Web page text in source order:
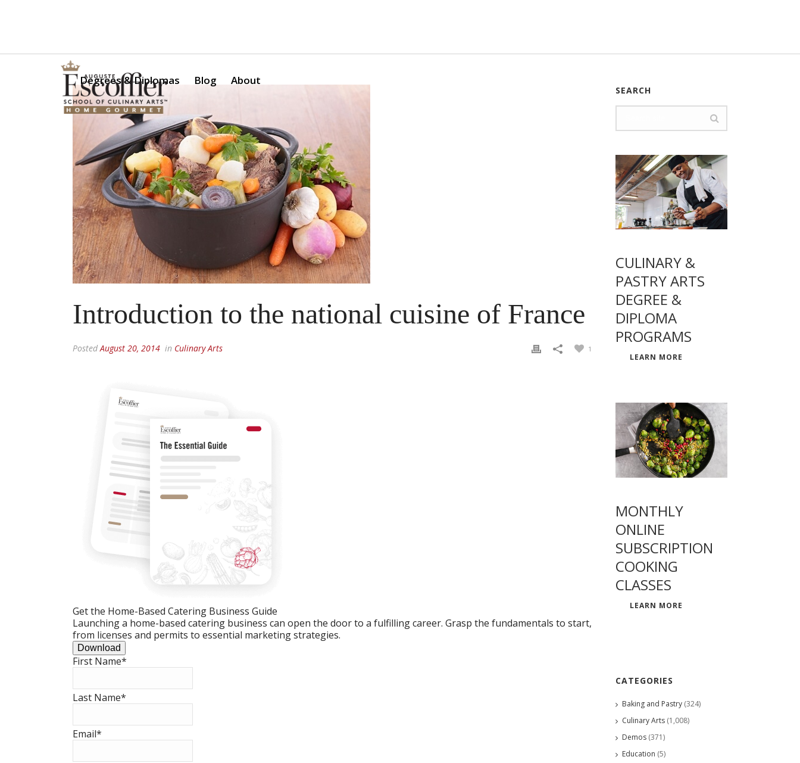
Degrees & Diplomas Blog About
Introduction to the national cuisine of France
PostedAugust 20, 2014 in Culinary Arts 1
Get the Home-Based Catering Business Guide
Launching a home-based catering business can open the door to a fulfilling career. Grasp the fundamentals to start,
from licenses and permits to essential marketing strategies.
Download
First Name*
Last Name*
Email*
SEARCH
CULINARY &
PASTRY ARTS
DEGREE &
DIPLOMA
PROGRAMS
LEARN MORE
MONTHLY
ONLINE
SUBSCRIPTION
COOKING
CLASSES
LEARN MORE
CATEGORIES
Baking and Pastry (324)
Culinary Arts (1,008)
Demos (371)
Education (5)